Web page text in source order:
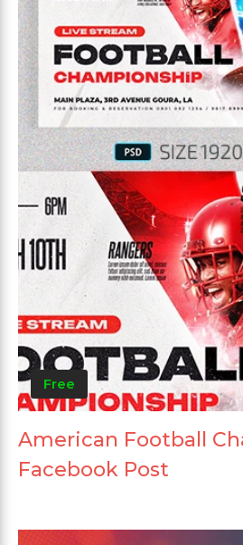
Free
American Football
Facebook Post